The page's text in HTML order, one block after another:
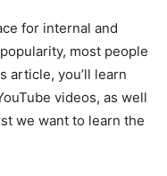
for internal and
most people
article, you’ll learn
videos, as well
we want to learn the